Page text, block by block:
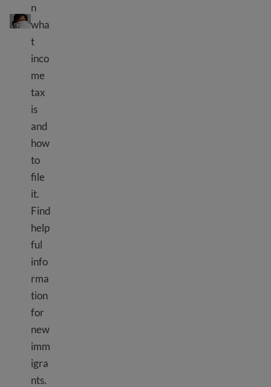
How to pay taxes in the USA
n
wha
t
inco
me
tax
is
and
how
to
file
it.
Find
help
ful
info
rma
tion
for
new
imm
igra
nts.